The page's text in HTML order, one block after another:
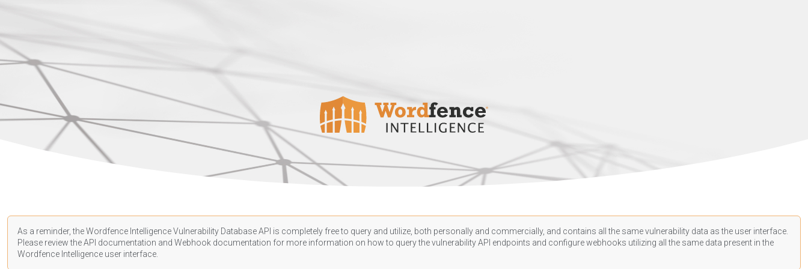
As a reminder, the Wordfence Intelligence Vulnerability Database API is completely free to query and utilize, both personally and commercially, and contains all the same vulnerability data as the user interface.
Please review the API documentation and Webhook documentation for more information on how to query the vulnerability API endpoints and configure webhooks utilizing all the same data present in the
Wordfence Intelligence user interface.